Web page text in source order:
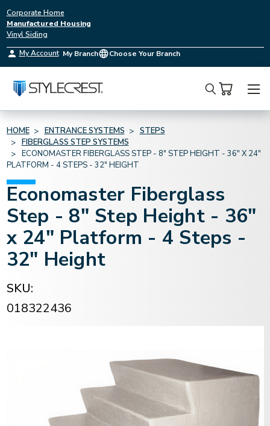
Corporate Home
Manufactured Housing
Vinyl Siding
My Account My Branch Choose Your Branch
Search
HOME ENTRANCE SYSTEMS
STEPS
FIBERGLASS STEP SYSTEMS
ECONOMASTER FIBERGLASS STEP - 8" STEP HEIGHT - 36" X 24"
PLATFORM - 4 STEPS - 32" HEIGHT
Economaster Fiberglass
Step - 8" Step Height - 36"
x 24" Platform - 4 Steps -
32" Height
SKU:
018322436